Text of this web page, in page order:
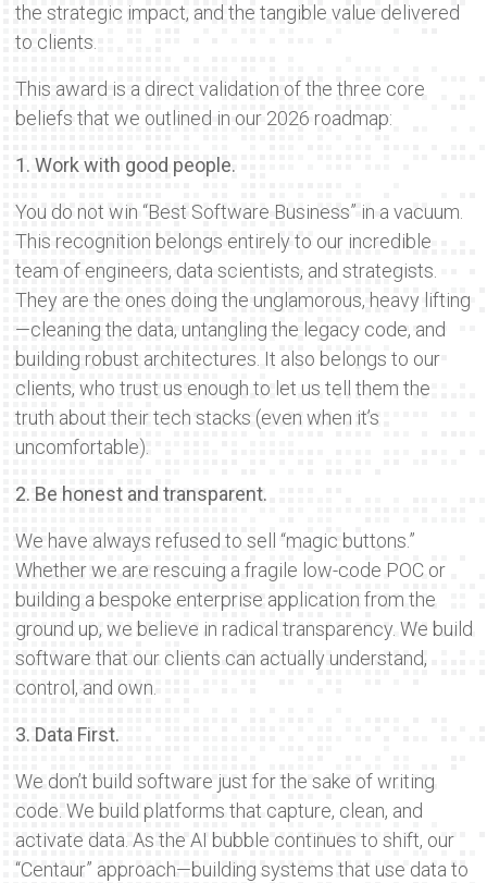
the strategic impact, and the tangible value delivered
to clients.
This award is a direct validation of the three core
beliefs that we outlined in our 2026 roadmap:
1. Work with good people.
You do not win “Best Software Business” in a vacuum.
This recognition belongs entirely to our incredible
team of engineers, data scientists, and strategists.
They are the ones doing the unglamorous, heavy lifting
—cleaning the data, untangling the legacy code, and
building robust architectures. It also belongs to our
clients, who trust us enough to let us tell them the
truth about their tech stacks (even when it’s
uncomfortable).
2. Be honest and transparent.
We have always refused to sell “magic buttons.”
Whether we are rescuing a fragile low-code POC or
building a bespoke enterprise application from the
ground up, we believe in radical transparency. We build
software that our clients can actually understand,
control, and own.
3. Data First.
We don’t build software just for the sake of writing
code. We build platforms that capture, clean, and
activate data. As the AI bubble continues to shift, our
“Centaur” approach—building systems that use data to